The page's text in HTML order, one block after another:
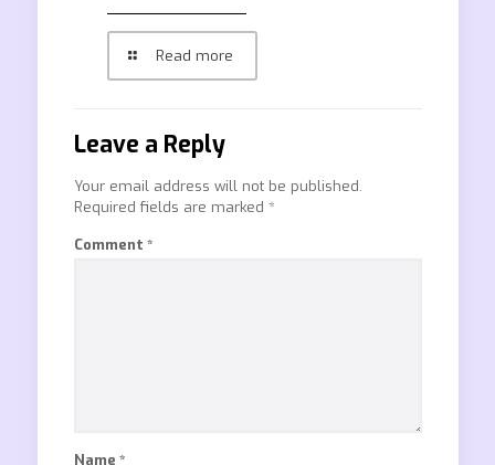
Read more
Leave a Reply
Your email address will not be published.
Required fields are marked *
Comment *
Name *